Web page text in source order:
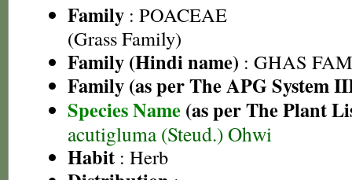
Family : POACEAE
(Grass Family)
Family (Hindi name) : GHAS
Family (as per The APG System
Species Name (as per The Plant
acutigluma (Steud.) Ohwi
Habit : Herb